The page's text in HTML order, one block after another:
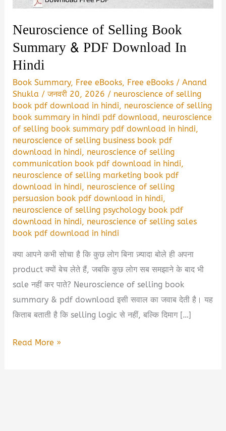
Neuroscience of Selling Book
Summary & PDF Download In
Hindi
Book Summary, Free eBooks, Free eBooks /Anand
Shukla /जनवरी 20, 2026 / neuroscience of selling
book pdf download in hindi, neuroscience of selling
book summary in hindi pdf download, neuroscience
of selling book summary pdf download in hindi,
neuroscience of selling business book pdf
download in hindi, neuroscience of selling
communication book pdf download in hindi,
neuroscience of selling marketing book pdf
download in hindi, neuroscience of selling
persuasion book pdf download in hindi,
neuroscience of selling psychology book pdf
download in hindi, neuroscience of selling sales
book pdf download in hindi
क्या आपने कभी सोचा है कि कुछ लोग बिना ज़्यादा बोले ही अपना
product क्यों बेच लेते हैं, जबकि कुछ लोग सब समझाने के बाद भी
sale नहीं कर पाते? Neuroscience of selling book
summary & pdf download इसी सवाल का जवाब देती है। यह
किताब बताती है कि selling logic से नहीं, बल्कि दिमाग […]
Neuroscience
Read More »